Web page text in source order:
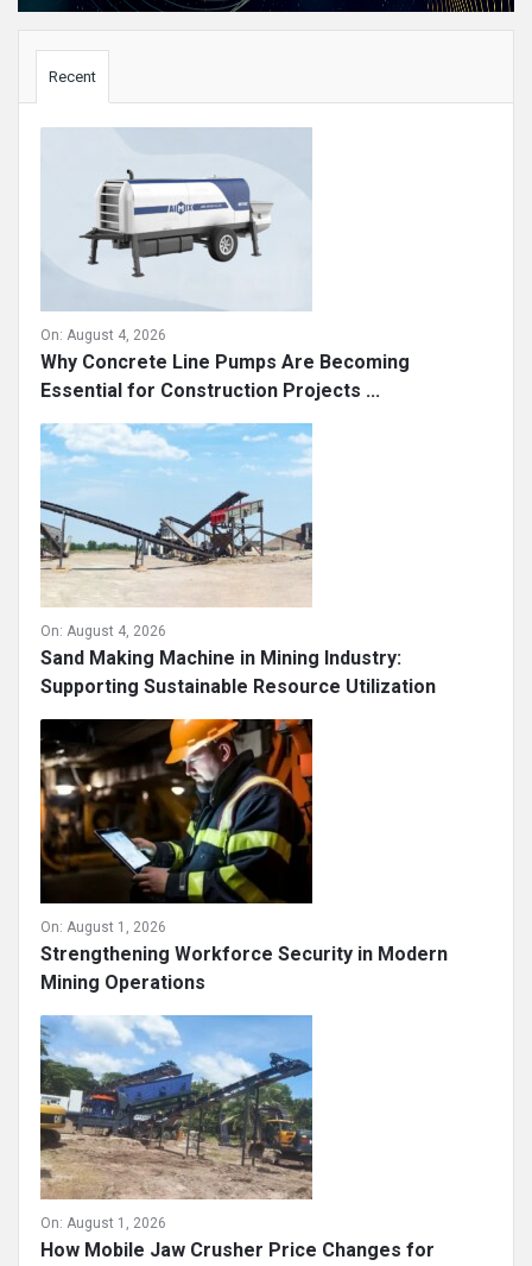
Recent
On: August 4, 2026
Why Concrete Line Pumps Are Becoming
Essential for Construction Projects ...
On: August 4, 2026
Sand Making Machine in Mining Industry:
Supporting Sustainable Resource Utilization
On: August 1, 2026
Strengthening Workforce Security in Modern
Mining Operations
On: August 1, 2026
How Mobile Jaw Crusher Price Changes for